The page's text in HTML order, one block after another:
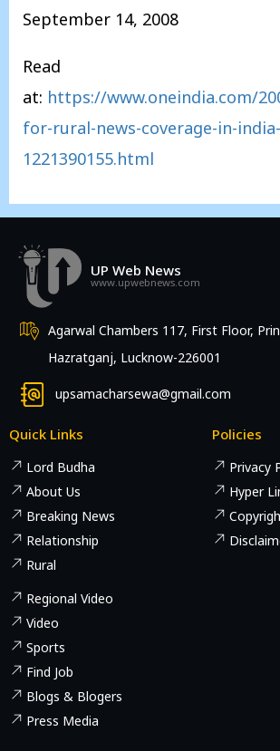
September 14, 2008
Read
at: https://www.oneindia.com/
for-rural-news-coverage-in-india-
1221390155.html
UP Web News
www.upwebnews.com
Agarwal Chambers 117, First Floor,
Hazratganj, Lucknow-226001
upsamacharsewa@gmail.com
Quick Links
Lord Budha
About Us
Breaking News
Relationship
Rural
Regional Video
Video
Sports
Find Job
Blogs & Blogers
Press Media
Policies
Privacy
Hyper